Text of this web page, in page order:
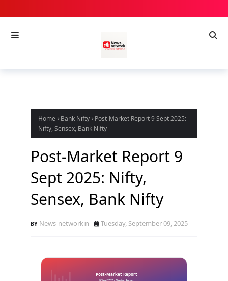
Home Bank Nifty
Post-Market Report 9 Sept 2025:
Nifty, Sensex, Bank Nifty
Post-Market Report 9
Sept 2025: Nifty,
Sensex, Bank Nifty
News-networkin Tuesday, September 09, 2025
Post-Market Report
9 Sept 2025 • Closing Recap